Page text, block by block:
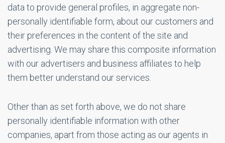
data to provide general profiles, in aggregate non-
personally identifiable form, about our customers and
their preferences in the content of the site and
advertising. We may share this composite information
with our advertisers and business affiliates to help
them better understand our services.
Other than as set forth above, we do not share
personally identifiable information with other
companies, apart from those acting as our agents in